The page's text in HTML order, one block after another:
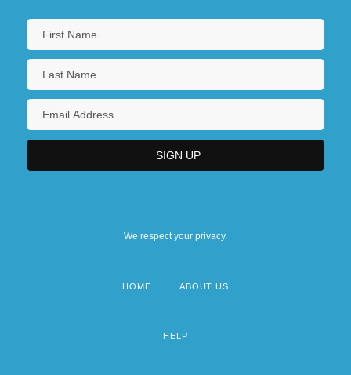
We respect your privacy.
HOME ABOUT US
HELP